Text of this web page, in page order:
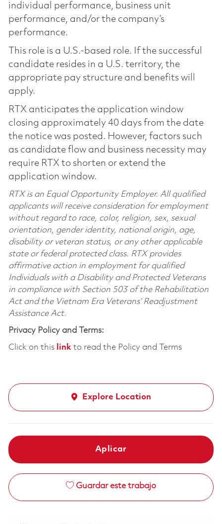
individual performance, business unit
performance, and/or the company’s
performance.
This role is a U.S.-based role. If the successful
candidate resides in a U.S. territory, the
appropriate pay structure and benefits will
apply.
RTX anticipates the application window
closing approximately 40 days from the date
the notice was posted. However, factors such
as candidate flow and business necessity may
require RTX to shorten or extend the
application window.
RTX is an Equal Opportunity Employer. All qualified
applicants will receive consideration for employment
without regard to race, color, religion, sex, sexual
orientation, gender identity, national origin, age,
disability or veteran status, or any other applicable
state or federal protected class. RTX provides
affirmative action in employment for qualified
Individuals with a Disability and Protected Veterans
in compliance with Section 503 of the Rehabilitation
Act and the Vietnam Era Veterans’ Readjustment
Assistance Act.
Privacy Policy and Terms:
Click on this linkto read the Policy and Terms
Explore Location
Aplicar
Guardar este trabajo